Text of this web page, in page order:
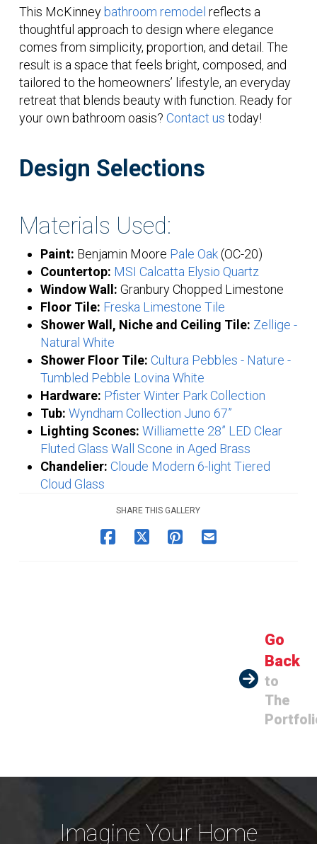
This McKinneybathroom remodel reflects a
thoughtful approach to design where elegance
comes from simplicity, proportion, and detail. The
result is a space that feels bright, composed, and
tailored to the homeowners’ lifestyle, an everyday
retreat that blends beauty with function. Ready for
your own bathroom oasis? Contact us today!
Design Selections
Materials Used:
Paint: Benjamin Moore Pale Oak(OC-20)
Countertop: MSI Calcatta Elysio Quartz
Window Wall: Granbury Chopped Limestone
Floor Tile: Freska Limestone Tile
Shower Wall, Niche and Ceiling Tile: Zellige -
Natural White
Shower Floor Tile: Cultura Pebbles - Nature -
Tumbled Pebble Lovina White
Hardware: Pfister Winter Park Collection
Tub: Wyndham Collection Juno 67”
Lighting Scones: Williamette 28” LED Clear
Fluted Glass Wall Scone in Aged Brass
Chandelier: Cloude Modern 6-light Tiered
Cloud Glass
SHARE THIS GALLERY
Go
Back
to
The
Imagine Your Home